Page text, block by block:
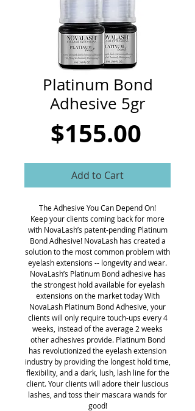
CART
Platinum Bond
Adhesive 5gr
$155.00
Add to Cart
The Adhesive You Can Depend On!
Keep your clients coming back for more
with NovaLash’s patent-pending Platinum
Bond Adhesive! NovaLash has created a
solution to the most common problem with
eyelash extensions -- longevity and wear.
NovaLash’s Platinum Bond adhesive has
the strongest hold available for eyelash
extensions on the market today With
NovaLash Platinum Bond Adhesive, your
clients will only require touch-ups every 4
weeks, instead of the average 2 weeks
other adhesives provide. Platinum Bond
has revolutionized the eyelash extension
industry by providing the longest hold time,
flexibility, and a dark, lush, lash line for the
client. Your clients will adore their luscious
lashes, and toss their mascara wands for
good!